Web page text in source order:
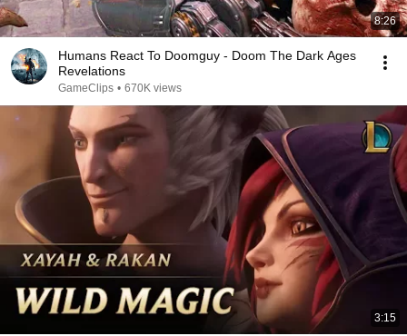
8:26
Humans React To Doomguy - Doom The Dark Ages
Revelations
GameClips • 670K views
3:15